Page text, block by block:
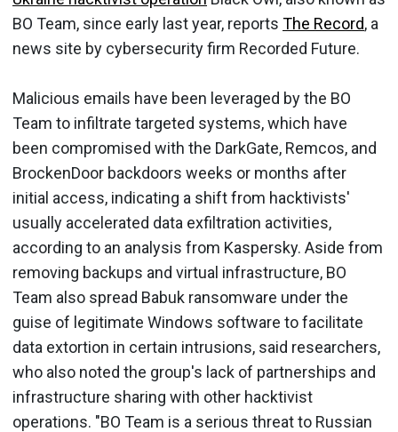
BO Team, since early last year, reports The Record, a
news site by cybersecurity firm Recorded Future.
Malicious emails have been leveraged by the BO
Team to infiltrate targeted systems, which have
been compromised with the DarkGate, Remcos, and
BrockenDoor backdoors weeks or months after
initial access, indicating a shift from hacktivists'
usually accelerated data exfiltration activities,
according to an analysis from Kaspersky. Aside from
removing backups and virtual infrastructure, BO
Team also spread Babuk ransomware under the
guise of legitimate Windows software to facilitate
data extortion in certain intrusions, said researchers,
who also noted the group's lack of partnerships and
infrastructure sharing with other hacktivist
operations. "BO Team is a serious threat to Russian